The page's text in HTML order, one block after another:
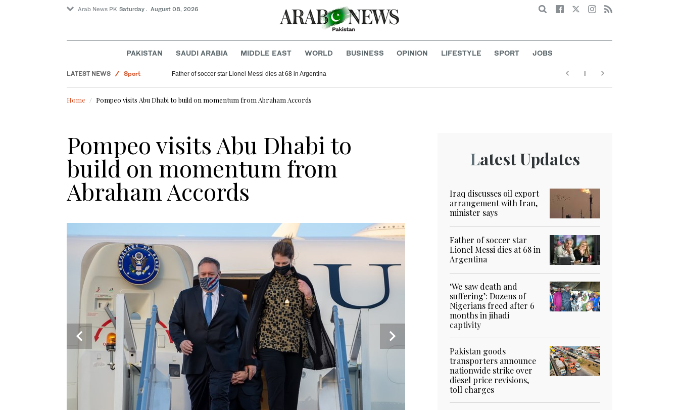
Arab News PK Saturday . August 08, 2026 Search
PAKISTAN SAUDI ARABIA MIDDLE EAST WORLD BUSINESS OPINION LIFESTYLE SPORT JOBS
LATEST NEWS
Sport
World
Saudi Arabia
Father of soccer star Lionel Messi dies at 68 in Argentina
Home Pompeo visits Abu Dhabi to build on momentum from Abraham Accords
Pompeo visits Abu Dhabi to
build on momentum from
Abraham Accords
Latest Updates
Iraq discusses oil export
arrangement with Iran,
minister says
Father of soccer star
Lionel Messi dies at 68 in
Argentina
‘We saw death and
suffering’: Dozens of
Nigerians freed after 6
months in jihadi
captivity
Pakistan goods
transporters announce
nationwide strike over
diesel price revisions,
toll charges